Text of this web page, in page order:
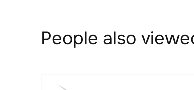
People also